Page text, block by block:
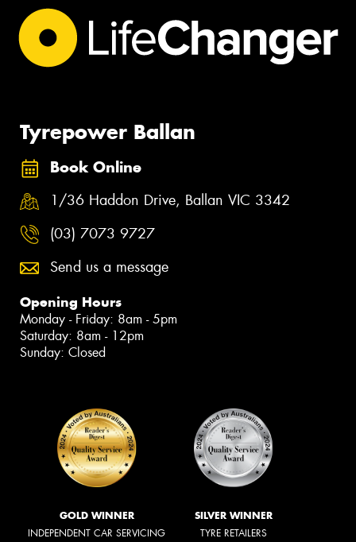
Tyrepower Ballan
Book Online
1/36 Haddon Drive, Ballan VIC 3342
(03) 7073 9727
Send us a message
Opening Hours
Monday - Friday: 8am - 5pm
Saturday: 8am - 12pm
Sunday: Closed
GOLD WINNER
INDEPENDENT CAR SERVICING
SILVER WINNER
TYRE RETAILERS